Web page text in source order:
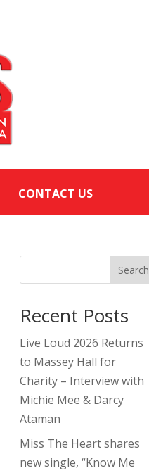
CONTACT US
Search
Recent Posts
Live Loud 2026 Returns
to Massey Hall for
Charity – Interview with
Michie Mee & Darcy
Ataman
Miss The Heart shares
new single, “Know Me